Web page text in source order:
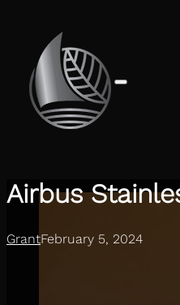
Airbus
GrantFebruary 5, 2024